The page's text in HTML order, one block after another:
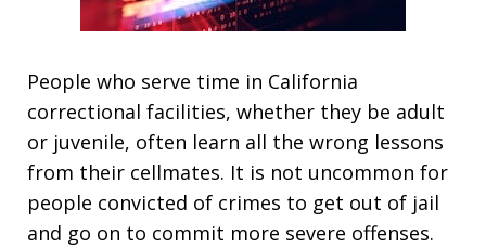
People who serve time in California
correctional facilities, whether they be adult
or juvenile, often learn all the wrong lessons
from their cellmates. It is not uncommon for
people convicted of crimes to get out of jail
and go on to commit more severe offenses.